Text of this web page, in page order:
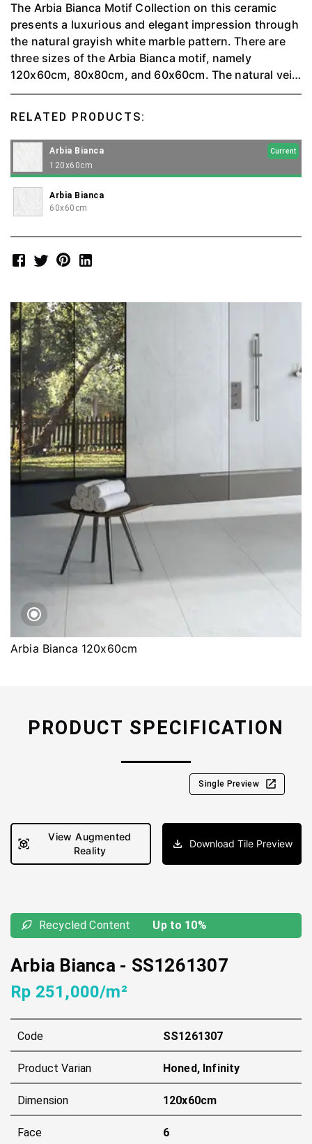
The Arbia Bianca Motif Collection on this ceramic
presents a luxurious and elegant impression through
the natural grayish white marble pattern. There are
three sizes of the Arbia Bianca motif, namely
120x60cm, 80x80cm, and 60x60cm. The natural vein
pattern on the marble provides a classic and timeless
nature.
RELATED PRODUCTS:
Arbia Bianca Current
120x60cm
Arbia Bianca
60x60cm
Arbia Bianca 120x60cm
PRODUCT SPECIFICATION
Single Preview
View Augmented
Reality
Download Tile Preview
Recycled Content Up to 10%
Arbia Bianca - SS1261307
Rp 251,000/m²
Code SS1261307
Product Varian Honed, Infinity
Dimension 120x60cm
Face 6